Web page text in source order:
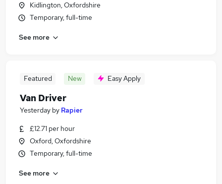
Kidlington, Oxfordshire
Temporary, full-time
See more
Featured New Easy Apply
Van Driver
Yesterday by Rapier
£12.71 per hour
Oxford, Oxfordshire
Temporary, full-time
See more